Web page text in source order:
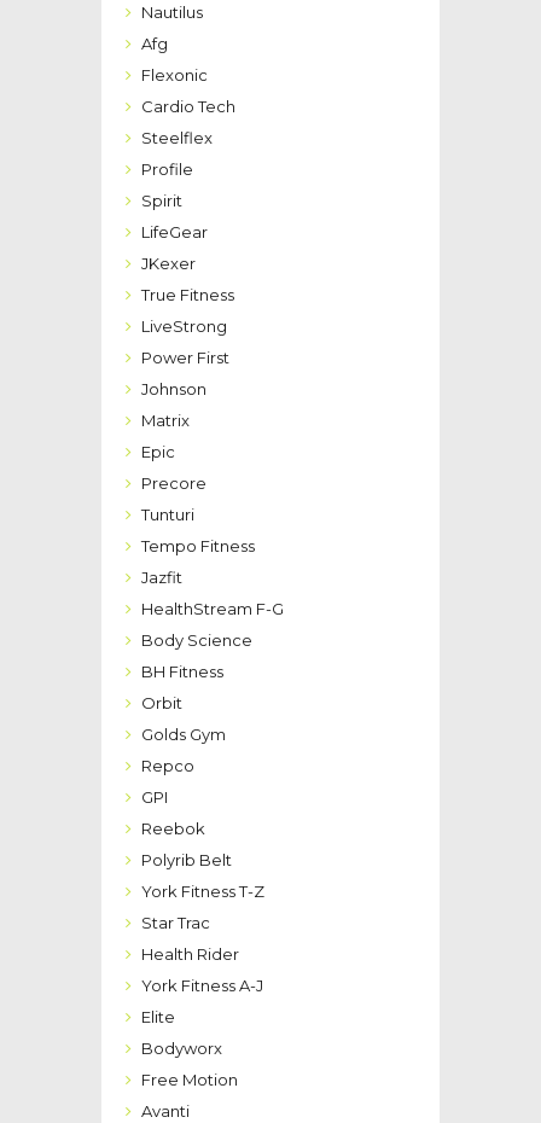
Nautilus
Afg
Flexonic
Cardio Tech
Steelflex
Profile
Spirit
LifeGear
JKexer
True Fitness
LiveStrong
Power First
Johnson
Matrix
Epic
Precore
Tunturi
Tempo Fitness
Jazfit
HealthStream F-G
Body Science
BH Fitness
Orbit
Golds Gym
Repco
GPI
Reebok
Polyrib Belt
York Fitness T-Z
Star Trac
Health Rider
York Fitness A-J
Elite
Bodyworx
Free Motion
Avanti